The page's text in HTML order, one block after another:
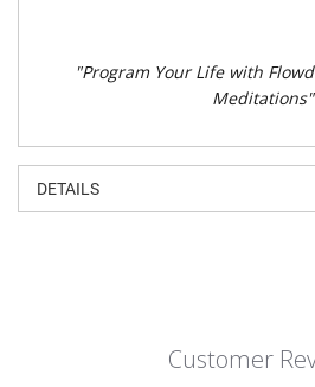
"Program Your Life with
Meditations"
DETAILS
Customer